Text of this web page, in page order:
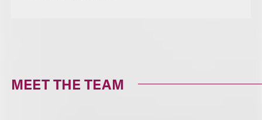
MEET THE TEAM